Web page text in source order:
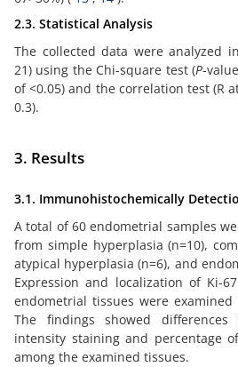
2.3. Statistical Analysis
The collected data were analyzed
21) using the Chi-square test (P-
of <0.05) and the correlation test (R
0.3).
3. Results
3.1. Immunohistochemically
A total of 60 endometrial samples
from simple hyperplasia (n=10),
atypical hyperplasia (n=6), and
Expression and localization of Ki-
endometrial tissues were examined
The findings showed
intensity staining and percentage
among the examined tissues.